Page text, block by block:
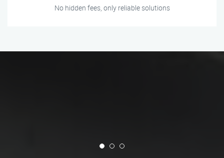
No hidden fees, only reliable solutions